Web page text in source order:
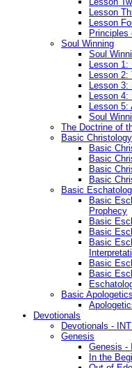
Lesson
Lesson
Principles
Soul Winning
Soul
Lesson
Lesson
Lesson
Lesson
Lesson
Soul
The Doctrine of
Basic Christology
Basic
Basic
Basic
Basic
Basic
Basic
Prophecy
Basic
Basic
Basic
Basic
Basic
Basic Apologetics
Devotionals
Devotionals -
Genesis
Genesis -
In the